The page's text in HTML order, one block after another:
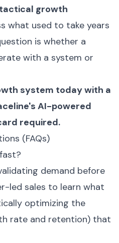
tactical growth
what used to take years
is whether a
with a system or
system today with a
AI-powered
required.
(FAQs)
demand before
led sales to learn what
optimizing the
rate and retention) that